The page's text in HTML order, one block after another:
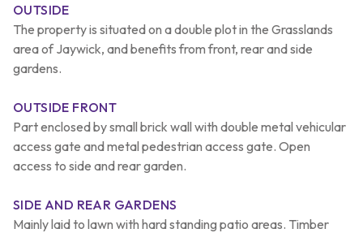
OUTSIDE
The property is situated on a double plot in the Grasslands
area of Jaywick, and benefits from front, rear and side
gardens.
OUTSIDE FRONT
Part enclosed by small brick wall with double metal vehicular
access gate and metal pedestrian access gate. Open
access to side and rear garden.
SIDE AND REAR GARDENS
Mainly laid to lawn with hard standing patio areas. Timber